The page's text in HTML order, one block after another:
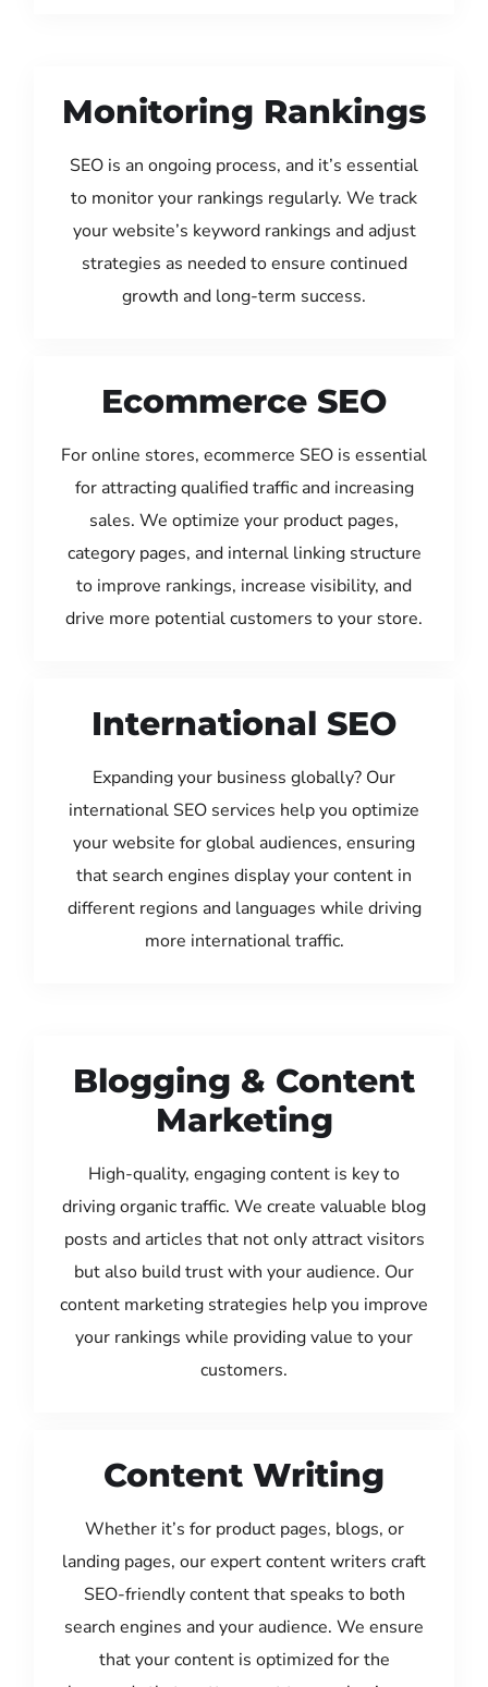
Monitoring Rankings
SEO is an ongoing process, and it’s essential
to monitor your rankings regularly. We track
your website’s keyword rankings and adjust
strategies as needed to ensure continued
growth and long-term success.
Ecommerce SEO
For online stores, ecommerce SEO is essential
for attracting qualified traffic and increasing
sales. We optimize your product pages,
category pages, and internal linking structure
to improve rankings, increase visibility, and
drive more potential customers to your store.
International SEO
Expanding your business globally? Our
international SEO services help you optimize
your website for global audiences, ensuring
that search engines display your content in
different regions and languages while driving
more international traffic.
Blogging & Content
Marketing
High-quality, engaging content is key to
driving organic traffic. We create valuable blog
posts and articles that not only attract visitors
but also build trust with your audience. Our
content marketing strategies help you improve
your rankings while providing value to your
customers.
Content Writing
Whether it’s for product pages, blogs, or
landing pages, our expert content writers craft
SEO-friendly content that speaks to both
search engines and your audience. We ensure
that your content is optimized for the